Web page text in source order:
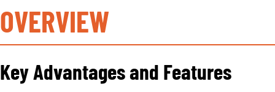
OVERVIEW
Key Advantages and Features